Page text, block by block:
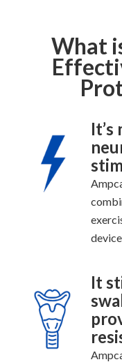
What
It’s
It